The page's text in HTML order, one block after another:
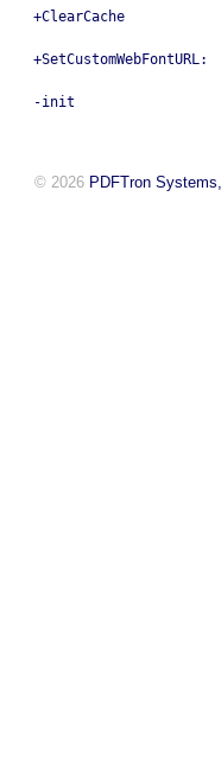
+ClearCache
+SetCustomWebFontURL:
-init
© 2026 PDFTron